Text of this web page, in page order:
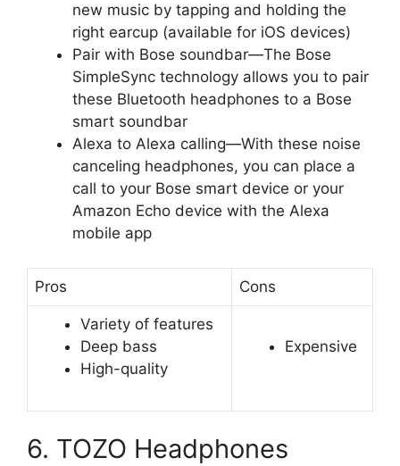
new music by tapping and holding the
right earcup (available for iOS devices)
Pair with Bose soundbar—The Bose
SimpleSync technology allows you to pair
these Bluetooth headphones to a Bose
smart soundbar
Alexa to Alexa calling—With these noise
canceling headphones, you can place a
call to your Bose smart device or your
Amazon Echo device with the Alexa
mobile app
Pros Cons
Variety of features
Deep bass
High-quality
Expensive
6. TOZO Headphones